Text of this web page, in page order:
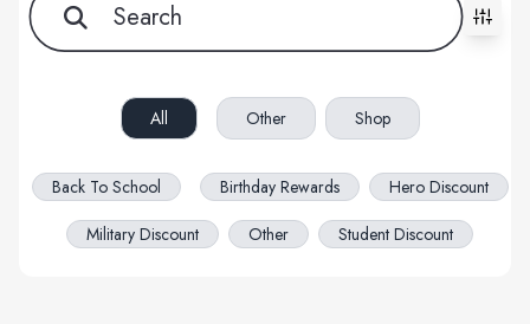
All filters cleared. Showing 30 item(s).
All Other Shop
Back To School Birthday Rewards
Hero Discount
Military Discount
Other Student Discount